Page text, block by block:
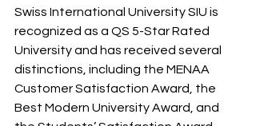
Swiss International University SIU is
recognized as a QS 5-Star Rated
University and has received several
distinctions, including the MENAA
Customer Satisfaction Award, the
Best Modern University Award, and